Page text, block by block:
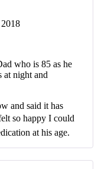
who is 85 as he
at night and
and said it has
so happy I could
at his age.